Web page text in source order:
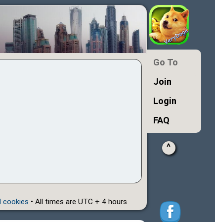
cookies • All times are UTC + 4 hours
Go To
Join
Login
FAQ
^